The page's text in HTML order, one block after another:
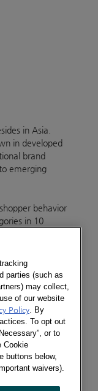
in Asia.
in developed
brand
emerging
behavior
in 10
1 company in
to our clients.
us what
each and
position help
plans for your
by
parties (such as
may collect,
of our website
Policy . By
To opt out
or to
Cookie
buttons below,
waivers).